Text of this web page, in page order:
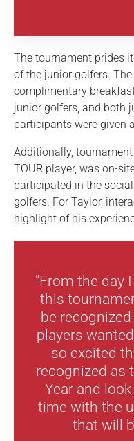
The tournament prides
of the junior golfers.
complimentary
junior golfers, and both
participants were given
Additionally,
TOUR player, was on-
participated in the
golfers. For Taylor,
highlight of his
"From the day
this
be
players
so excited
recognized as
Year and
time with the
that will